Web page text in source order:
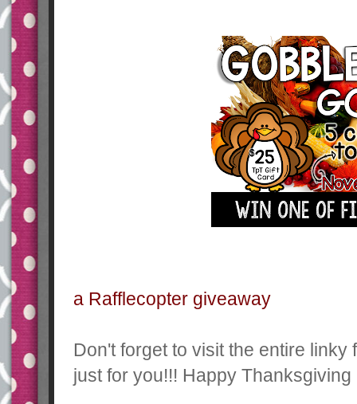
a Rafflecopter giveaway
Don't forget to visit the entire
just for you!!! Happy